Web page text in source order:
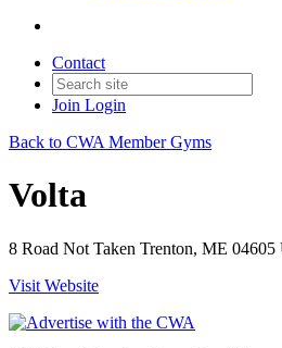
Contact
Join Login
Back to CWA Member Gyms
Volta
8 Road Not Taken Trenton, ME 04605
Visit Website